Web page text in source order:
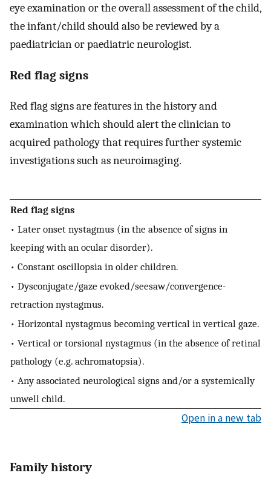
eye examination or the overall assessment of the child,
the infant/child should also be reviewed by a
paediatrician or paediatric neurologist.
Red flag signs
Red flag signs are features in the history and
examination which should alert the clinician to
acquired pathology that requires further systemic
investigations such as neuroimaging.
Red flag signs
• Later onset nystagmus (in the absence of signs in
keeping with an ocular disorder).
• Constant oscillopsia in older children.
• Dysconjugate/gaze evoked/seesaw/convergence-
retraction nystagmus.
• Horizontal nystagmus becoming vertical in vertical gaze.
• Vertical or torsional nystagmus (in the absence of retinal
pathology (e.g. achromatopsia).
• Any associated neurological signs and/or a systemically
unwell child.
Open in a new tab
Family history